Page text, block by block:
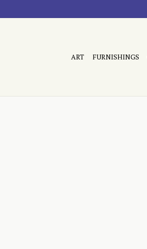
ART FURNISHINGS